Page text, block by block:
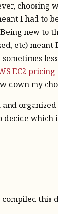
choosing
I had to
new to
etc)
EC2 pricing
down my
and
decide which
this